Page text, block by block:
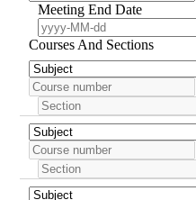
Meeting End Date
Courses And Sections